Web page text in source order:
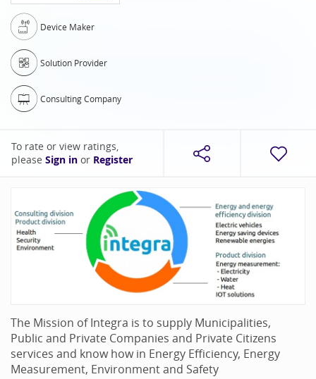
Device Maker
Solution Provider
Consulting Company
To rate or view ratings,
please Sign in or Register
The Mission of Integra is to supply Municipalities,
Public and Private Companies and Private Citizens
services and know how in Energy Efficiency, Energy
Measurement, Environment and Safety